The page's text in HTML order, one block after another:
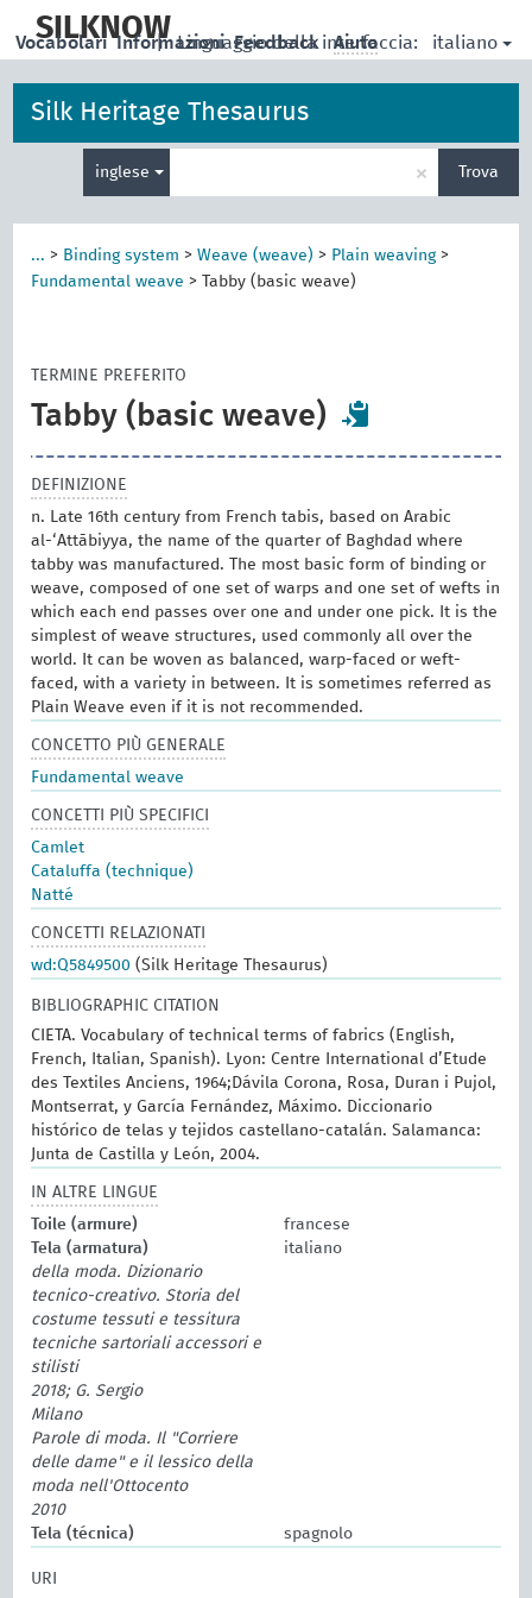
main
SILKNOW
| Linguaggio della interfaccia: italiano
Vocabolari Informazioni Feedback Aiuto
Silk Heritage Thesaurus
inglese
per
la
ricerca
× Trova
... > Binding system >Weave (weave) > Plain weaving>
Fundamental weave > Tabby (basic weave)
TERMINE PREFERITO
Tabby (basic weave)
DEFINIZIONE
n. Late 16th century from French tabis, based on Arabic
al-‘Attābiyya, the name of the quarter of Baghdad where
tabby was manufactured. The most basic form of binding or
weave, composed of one set of warps and one set of wefts in
which each end passes over one and under one pick. It is the
simplest of weave structures, used commonly all over the
world. It can be woven as balanced, warp-faced or weft-
faced, with a variety in between. It is sometimes referred as
Plain Weave even if it is not recommended.
CONCETTO PIÙ GENERALE
Fundamental weave
CONCETTI PIÙ SPECIFICI
Camlet
Cataluffa (technique)
Natté
CONCETTI RELAZIONATI
wd:Q5849500 (Silk Heritage Thesaurus)
BIBLIOGRAPHIC CITATION
CIETA. Vocabulary of technical terms of fabrics (English,
French, Italian, Spanish). Lyon: Centre International d’Etude
des Textiles Anciens, 1964;Dávila Corona, Rosa, Duran i Pujol,
Montserrat, y García Fernández, Máximo. Diccionario
histórico de telas y tejidos castellano-catalán. Salamanca:
Junta de Castilla y León, 2004.
IN ALTRE LINGUE
Toile (armure)
francese
Tela (armatura)
italiano
della moda. Dizionario
tecnico-creativo. Storia del
costume tessuti e tessitura
tecniche sartoriali accessori e
stilisti
2018; G. Sergio
Milano
Parole di moda. Il "Corriere
delle dame" e il lessico della
moda nell'Ottocento
2010
Tela (técnica)
spagnolo
URI